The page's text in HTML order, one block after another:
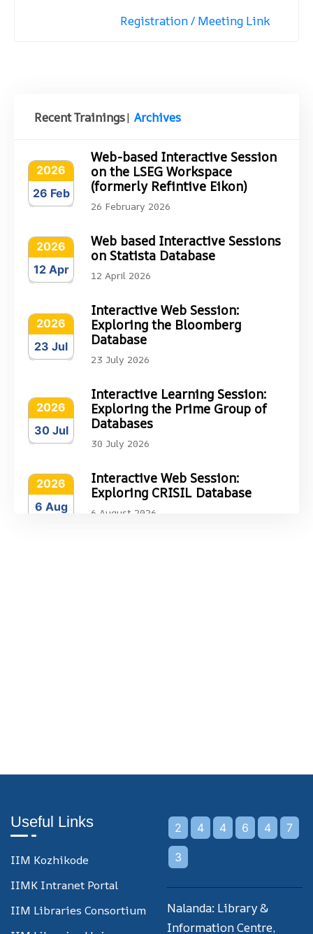
Registration / Meeting Link
Recent Trainings| Archives
26 Feb
2026
Web-based Interactive Session
on the LSEG Workspace
(formerly Refintive Eikon)
26 February 2026
12 Apr
2026
Web based Interactive Sessions
on Statista Database
12 April 2026
23 Jul
2026
Interactive Web Session:
Exploring the Bloomberg
Database
23 July 2026
30 Jul
2026
Interactive Learning Session:
Exploring the Prime Group of
Databases
30 July 2026
6 Aug
2026
Interactive Web Session:
Exploring CRISIL Database
6 August 2026
Useful Links
IIM Kozhikode
IIMK Intranet Portal
IIM Libraries Consortium
2 4 4 6 4 7
3
Nalanda: Library &
Information Centre,